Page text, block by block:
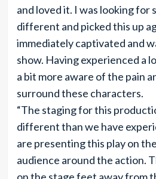
and loved it. I was looking for
different and picked this up
immediately captivated and
show. Having experienced a
a bit more aware of the pain
surround these characters.
“The staging for this
different than we have
are presenting this play on
audience around the action.